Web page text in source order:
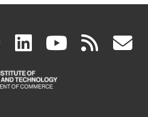
facebook
(link
is
linkedin
(link
is
(link rss